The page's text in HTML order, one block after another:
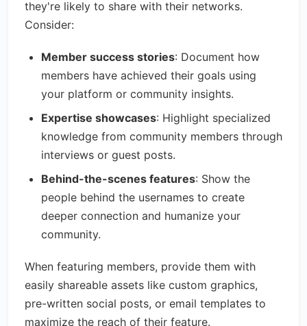
they're likely to share with their networks.
Consider:
Member success stories: Document how
members have achieved their goals using
your platform or community insights.
Expertise showcases: Highlight specialized
knowledge from community members through
interviews or guest posts.
Behind-the-scenes features: Show the
people behind the usernames to create
deeper connection and humanize your
community.
When featuring members, provide them with
easily shareable assets like custom graphics,
pre-written social posts, or email templates to
maximize the reach of their feature.